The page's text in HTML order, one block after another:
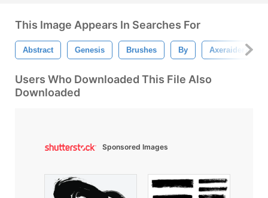
This Image Appears In Searches For
Abstract Genesis Brushes By Axeraider70
Users Who Downloaded This File Also
Downloaded
Sponsored Images